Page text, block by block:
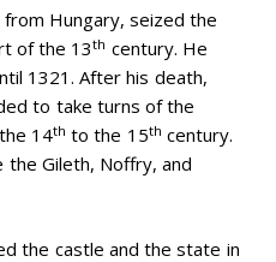
Hungary, seized the
of the 13th century. He
1321. After his death,
to take turns of the
14th to the 15th century.
the Gileth, Noffry, and
the castle and the state in